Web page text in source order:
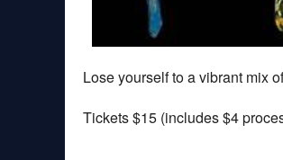
Lose yourself to a vibrant mix
Tickets $15 (includes $4